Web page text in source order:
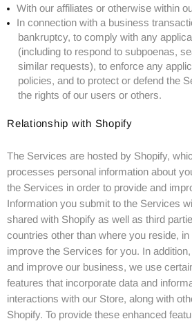
With our affiliates or otherwise within
In connection with a business
bankruptcy, to comply with any
(including to respond to subpoenas,
similar requests), to enforce any
policies, and to protect or defend the
the rights of our users or others.
Relationship with Shopify
The Services are hosted by Shopify,
processes personal information about
the Services in order to provide and
Information you submit to the Services
shared with Shopify as well as third
countries other than where you reside,
improve the Services for you. In
and improve our business, we use
features that incorporate data and
interactions with our Store, along with
Shopify. To provide these enhanced